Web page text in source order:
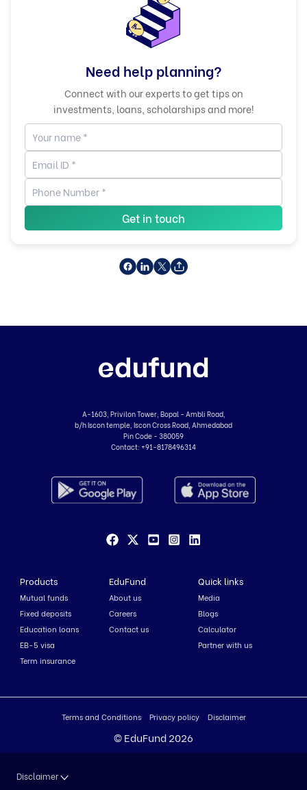
Need help planning?
Connect with our experts to get tips on
investments, loans, scholarships and more!
Get in touch
A-1603, Privilon Tower, Bopal - Ambli Road,
b/h Iscon temple, Iscon Cross Road, Ahmedabad
Pin Code - 380059
Contact: +91-8178496314
Products
Mutual funds
Fixed deposits
Education loans
EB-5 visa
Term insurance
EduFund
About us
Careers
Contact us
Quick links
Media
Blogs
Calculator
Partner with us
Terms and Conditions Privacy policy Disclaimer
© EduFund 2026
Disclaimer